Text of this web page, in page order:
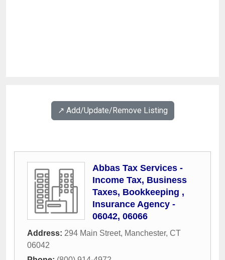
↗️ Add/Update/Remove Listing
Abbas Tax Services -
Income Tax, Business
Taxes, Bookkeeping ,
Insurance Agency -
06042, 06066
Address: 294 Main Street, Manchester, CT
06042